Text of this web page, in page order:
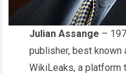
Julian Assange –
publisher, best known
WikiLeaks, a